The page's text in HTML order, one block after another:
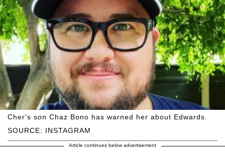
SOURCE: INSTAGRAM
Cher's son Chaz Bono has warned her about Edwards.
Article continues below advertisement